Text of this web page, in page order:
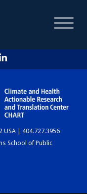
USA | 404.727.3956
School of Public